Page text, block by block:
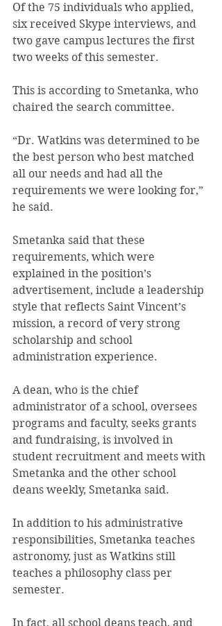
Of the 75 individuals who applied,
six received Skype interviews, and
two gave campus lectures the first
two weeks of this semester.
This is according to Smetanka, who
chaired the search committee.
“Dr. Watkins was determined to be
the best person who best matched
all our needs and had all the
requirements we were looking for,”
he said.
Smetanka said that these
requirements, which were
explained in the position’s
advertisement, include a leadership
style that reflects Saint Vincent’s
mission, a record of very strong
scholarship and school
administration experience.
A dean, who is the chief
administrator of a school, oversees
programs and faculty, seeks grants
and fundraising, is involved in
student recruitment and meets with
Smetanka and the other school
deans weekly, Smetanka said.
In addition to his administrative
responsibilities, Smetanka teaches
astronomy, just as Watkins still
teaches a philosophy class per
semester.
In fact, all school deans teach, and